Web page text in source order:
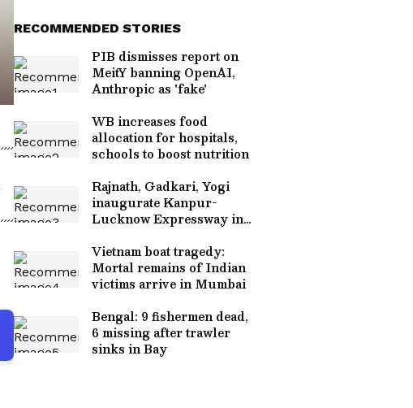
RECOMMENDED STORIES
PIB dismisses report on
MeitY banning OpenAI,
Anthropic as 'fake'
WB increases food
allocation for hospitals,
schools to boost nutrition
Rajnath, Gadkari, Yogi
inaugurate Kanpur-
Lucknow Expressway in
Vietnam boat tragedy:
Mortal remains of Indian
victims arrive in Mumbai
Bengal: 9 fishermen dead,
6 missing after trawler
sinks in Bay